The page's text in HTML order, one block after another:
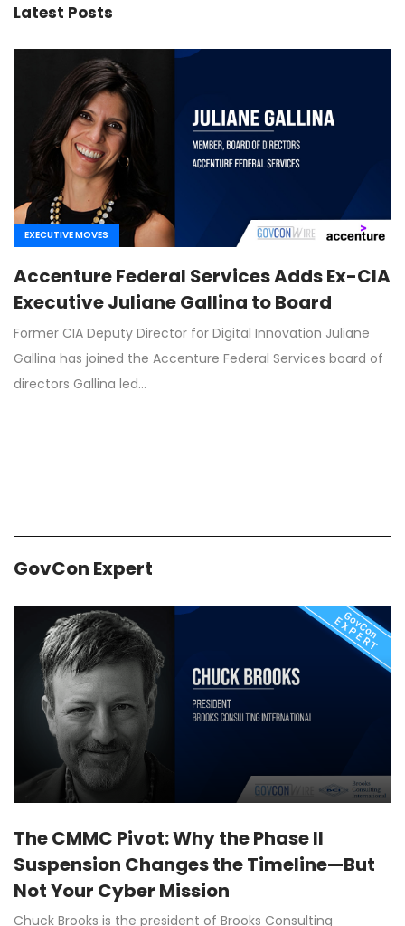
Latest Posts
EXECUTIVE MOVES
Accenture Federal Services Adds Ex-CIA
Executive Juliane Gallina to Board
Former CIA Deputy Director for Digital Innovation Juliane
Gallina has joined the Accenture Federal Services board of
directors Gallina led…
GovCon Expert
The CMMC Pivot: Why the Phase II
Suspension Changes the Timeline—But
Not Your Cyber Mission
Chuck Brooks is the president of Brooks Consulting